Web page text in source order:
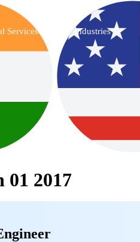
Services Industries
01 2017